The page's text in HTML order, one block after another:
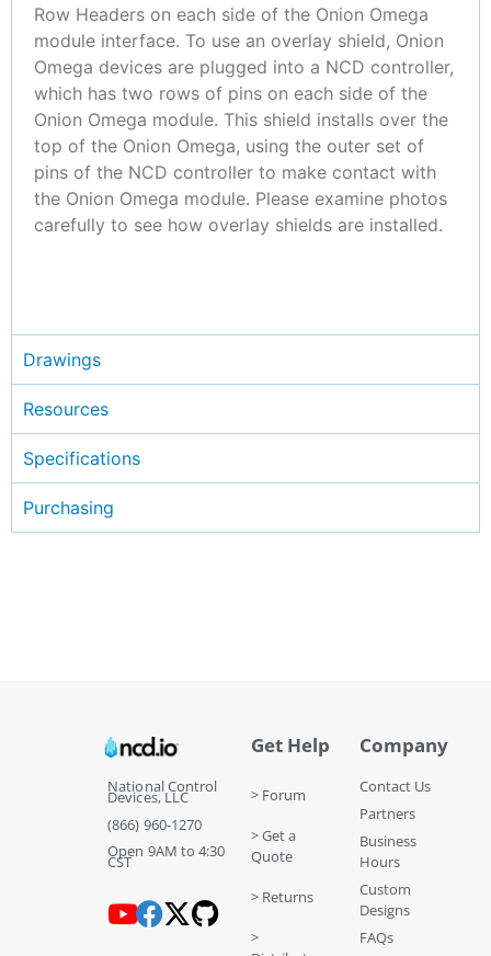
Row Headers on each side of the Onion Omega
module interface. To use an overlay shield, Onion
Omega devices are plugged into a NCD controller,
which has two rows of pins on each side of the
Onion Omega module. This shield installs over the
top of the Onion Omega, using the outer set of
pins of the NCD controller to make contact with
the Onion Omega module. Please examine photos
carefully to see how overlay shields are installed.
Drawings
Resources
Specifications
Purchasing
National Control
Devices, LLC
(866) 960-1270
Open 9AM to 4:30
CST
Get Help
> Forum
> Get a
Quote
> Returns
>
Company
Contact Us
Partners
Business
Hours
Custom
Designs
FAQs